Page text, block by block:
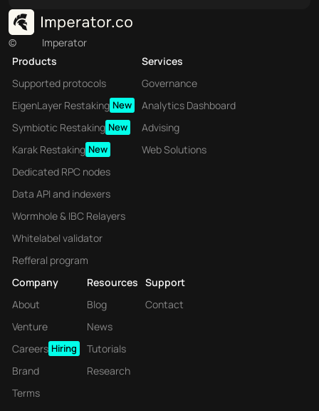
©
Imperator
Products
Supported protocols
EigenLayer Restaking New
Symbiotic Restaking New
Karak Restaking New
Dedicated RPC nodes
Data API and indexers
Wormhole & IBC Relayers
Whitelabel validator
Refferal program
Services
Governance
Analytics Dashboard
Advising
Web Solutions
Company
About
Venture
Careers Hiring
Brand
Terms
Resources
Blog
News
Tutorials
Research
Support
Contact